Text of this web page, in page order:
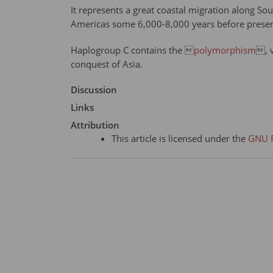
It represents a great coastal migration along
Americas some 6,000-8,000 years before
Haplogroup C contains the polymorphism ,
conquest of Asia.
Discussion
Links
Attribution
This article is licensed under the GNU